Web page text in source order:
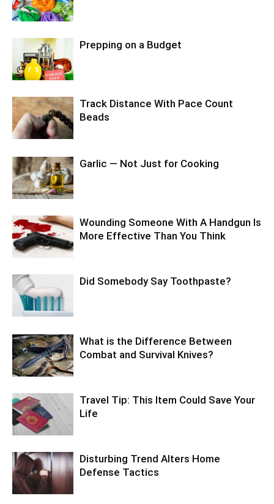
Prepping on a Budget
Track Distance With Pace Count
Beads
Garlic — Not Just for Cooking
Wounding Someone With A Handgun Is
More Effective Than You Think
Did Somebody Say Toothpaste?
What is the Difference Between
Combat and Survival Knives?
Travel Tip: This Item Could Save Your
Life
Disturbing Trend Alters Home
Defense Tactics